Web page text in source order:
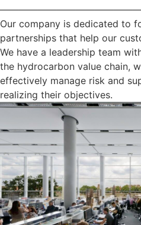
Our company is dedicated to
partnerships that help our
We have a leadership team
the hydrocarbon value chain,
effectively manage risk and
realizing their objectives.